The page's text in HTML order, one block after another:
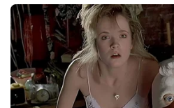
Shocking Photos Taken Seconds